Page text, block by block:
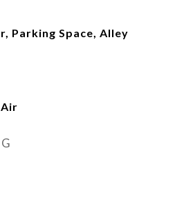
Parking Space, Alley